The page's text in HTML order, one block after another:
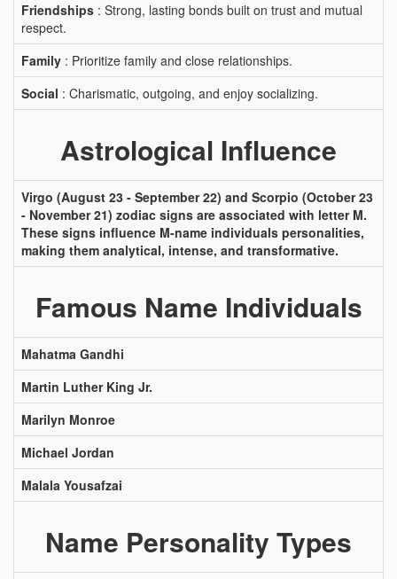
Friendships : Strong, lasting bonds built on trust and mutual
respect.
Family : Prioritize family and close relationships.
Social : Charismatic, outgoing, and enjoy socializing.
Astrological Influence
Virgo (August 23 - September 22) and Scorpio (October 23
- November 21) zodiac signs are associated with letter M.
These signs influence M-name individuals personalities,
making them analytical, intense, and transformative.
Famous Name Individuals
Mahatma Gandhi
Martin Luther King Jr.
Marilyn Monroe
Michael Jordan
Malala Yousafzai
Name Personality Types